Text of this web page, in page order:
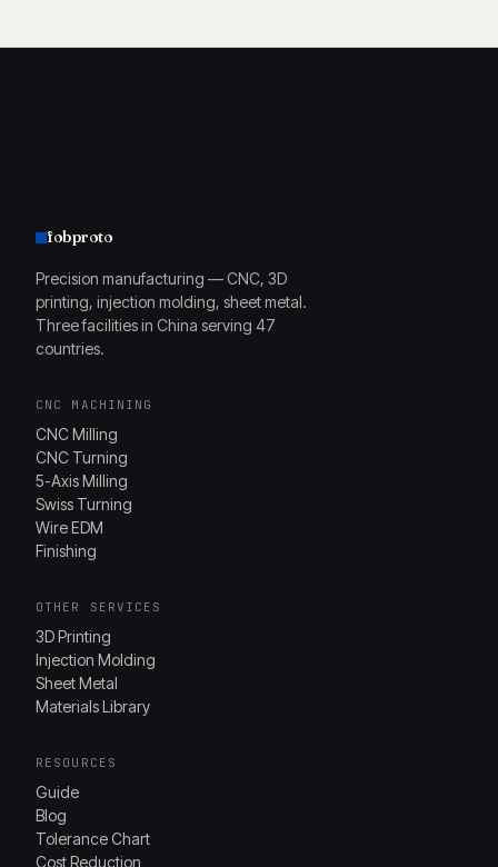
fobproto
Precision manufacturing — CNC, 3D
printing, injection molding, sheet metal.
Three facilities in China serving 47
countries.
CNC MACHINING
CNC Milling
CNC Turning
5-Axis Milling
Swiss Turning
Wire EDM
Finishing
OTHER SERVICES
3D Printing
Injection Molding
Sheet Metal
Materials Library
RESOURCES
Guide
Blog
Tolerance Chart
Cost Reduction